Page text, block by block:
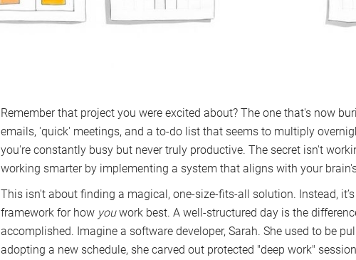
Remember that project you were excited about? The one that's now
emails, 'quick' meetings, and a to-do list that seems to multiply
you're constantly busy but never truly productive. The secret isn't
working smarter by implementing a system that aligns with your
This isn't about finding a magical, one-size-fits-all solution. Instead,
framework for how youwork best. A well-structured day is the
accomplished. Imagine a software developer, Sarah. She used to be
adopting a new schedule, she carved out protected "deep work"